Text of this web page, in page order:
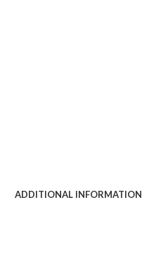
ADDITIONAL INFORMATION